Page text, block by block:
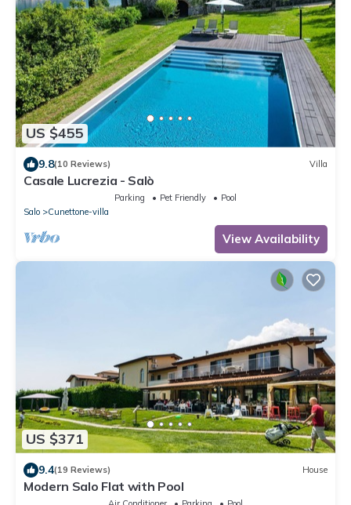
US $455
9.8(10 Reviews) Villa
Casale Lucrezia - Salò
Parking Pet Friendly
Pool
Salo
Cunettone-villa
View Availability
US $371
9.4(19 Reviews) House
Modern Salo Flat with Pool